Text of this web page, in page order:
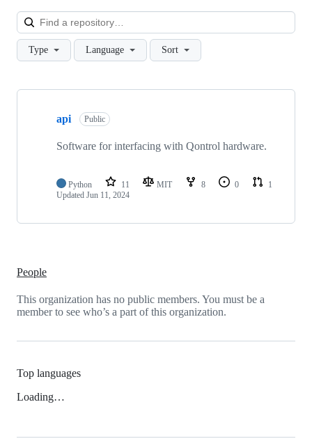
Type Language Sort
Showing
repositories
api Public
Software for interfacing with Qontrol hardware.
Python 11 MIT 8 0
1
Updated Jun 11, 2024
People
This organization has no public members. You must be a
member to see who’s a part of this organization.
Top languages
Loading…